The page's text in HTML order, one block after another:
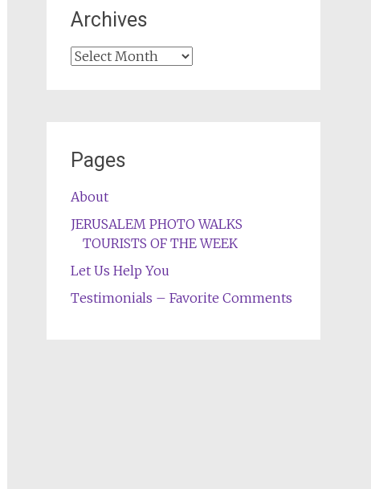
Archives
Archives
Pages
About
JERUSALEM PHOTO WALKS
TOURISTS OF THE WEEK
Let Us Help You
Testimonials – Favorite Comments